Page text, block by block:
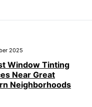
2025
Window Tinting
Near Great
Neighborhoods